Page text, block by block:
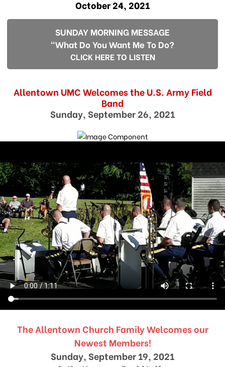
October 24, 2021
SUNDAY MORNING MESSAGE
"What Do You Want Me To Do?
CLICK HERE TO LISTEN
Allentown UMC Welcomes the U.S. Army Field
Band
Sunday, September 26, 2021
The Allentown Church Family Welcomes our
Newest Members!
Sunday, September 19, 2021